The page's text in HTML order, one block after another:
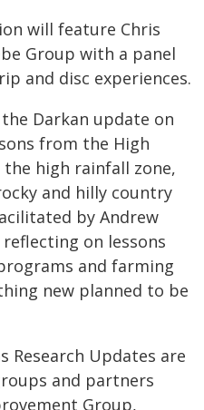
will feature Chris
Group with a panel
and disc experiences.
Darkan update on
from the High
high rainfall zone,
and hilly country
by Andrew
on lessons
and farming
new planned to be
Research Updates are
and partners
Group,